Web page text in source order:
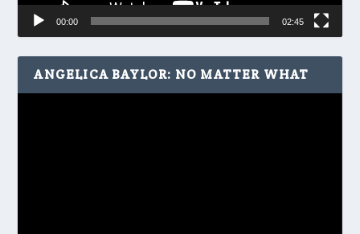
00:00 02:45
ANGELICA BAYLOR: NO MATTER WHAT